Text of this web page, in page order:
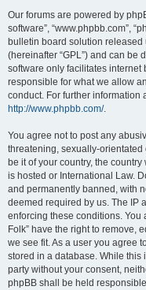
Our forums are powered by
software”, “www.phpbb.com”,
bulletin board solution released
(hereinafter “GPL”) and can be
software only facilitates internet
responsible for what we allow
conduct. For further information
http://www.phpbb.com/.
You agree not to post any
threatening, sexually-
be it of your country, the
is hosted or International Law.
and permanently banned, with
deemed required by us. The IP
enforcing these conditions. You
Folk” have the right to remove,
we see fit. As a user you agree
stored in a database. While this
party without your consent,
phpBB shall be held